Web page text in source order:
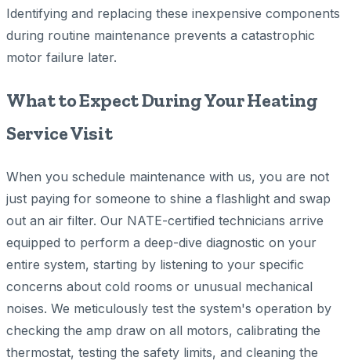
Identifying and replacing these inexpensive components
during routine maintenance prevents a catastrophic
motor failure later.
What to Expect During Your Heating
Service Visit
When you schedule maintenance with us, you are not
just paying for someone to shine a flashlight and swap
out an air filter. Our NATE-certified technicians arrive
equipped to perform a deep-dive diagnostic on your
entire system, starting by listening to your specific
concerns about cold rooms or unusual mechanical
noises. We meticulously test the system's operation by
checking the amp draw on all motors, calibrating the
thermostat, testing the safety limits, and cleaning the